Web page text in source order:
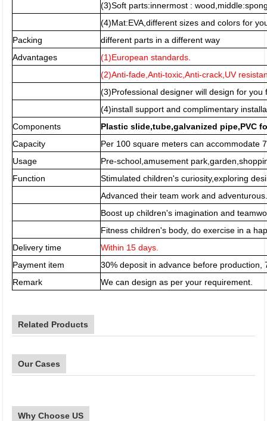
(3)Soft parts:innermost :
(4)Mat:EVA,different sizes and colors for
Packing
different parts in a different way
Advantages
(1)European standards.
(2)Anti-fade,Anti-toxic,Anti-crack,UV
(3)Professional designer will design for you
(4)install support and complimentary
Components
Plastic slide,tube,galvanized pipe,PVC
Capacity
Per 100 square meters can accommodate
Usage
Pre-school,amusement
Function
Stimulated children's curiosity,exploring
Advanced their team work and
Boost up children's imagination and
Fitness children's body, do exercise in a
Delivery time
Within 15 days.
Payment item
30% deposit in advance before production,
Remark
We can design as per your requirement.
Related Products
Our Cases
Why Choose US